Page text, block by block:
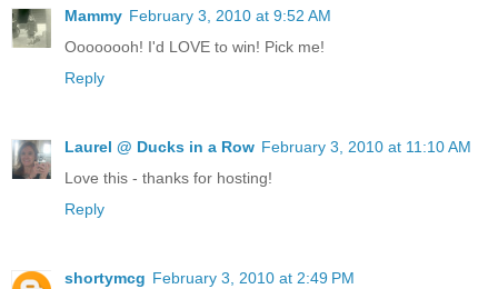
Mammy February 3, 2010 at 9:52 AM
Oooooooh! I'd LOVE to win! Pick me!
Reply
Laurel @ Ducks in a Row February 3, 2010 at 11:10 AM
Love this - thanks for hosting!
Reply
shortymcg February 3, 2010 at 2:49 PM